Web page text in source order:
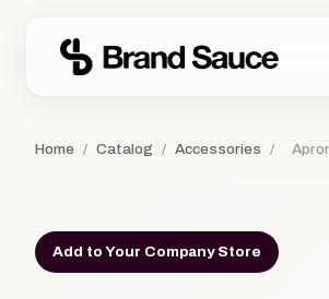
Home / Catalog / Accessories /
Add to Your Company Store